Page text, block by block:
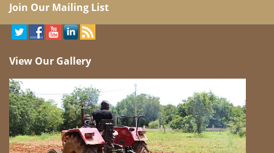
Join Our Mailing List
View Our Gallery